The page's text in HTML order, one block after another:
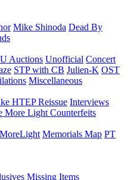
Mike Shinoda Dead By
Auctions Unofficial Concert
STP with CB Julien-K OST
Miscellaneous
HTEP Reissue Interviews
More Light Counterfeits
Memorials Map PT
Missing Items